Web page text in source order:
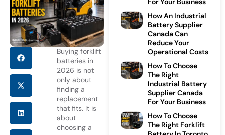
Buying forklift
batteries in
2026 is not
only about
finding a
replacement
that fits. It is
about
choosing a
How An Industrial
Battery Supplier
Canada Can
Reduce Your
Operational Costs
How To Choose
The Right
Industrial Battery
Supplier Canada
For Your Business
How To Choose
The Right Forklift